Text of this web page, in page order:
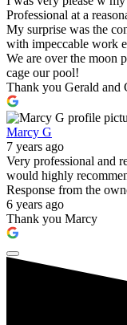
Professional at a
My surprise was the
with impeccable work
We are over the moon
cage our pool!
Thank you Gerald and
Marcy G
7 years ago
Very professional and
would highly
Response from the
6 years ago
Thank you Marcy